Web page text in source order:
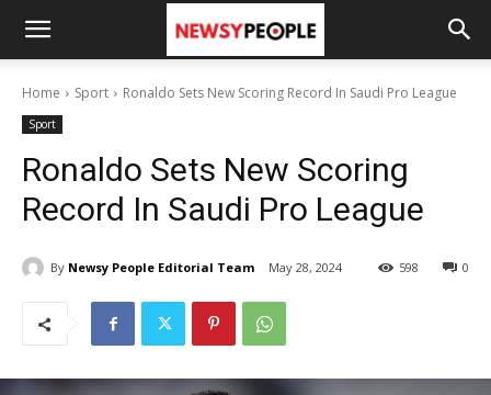
Home Sport Ronaldo Sets New Scoring Record In Saudi Pro League
Sport
Ronaldo Sets New Scoring
Record In Saudi Pro League
By Newsy People Editorial Team May 28, 2024 0
598